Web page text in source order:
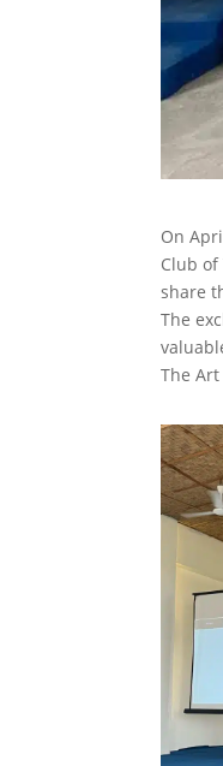
On
Club
share
The
The